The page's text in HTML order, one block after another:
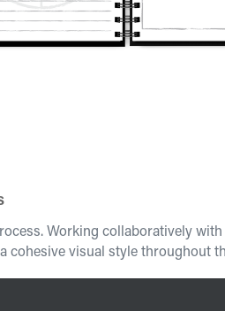
Working collaboratively
cohesive visual style throughout